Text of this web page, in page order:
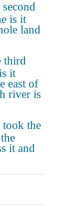
is it
land
third
it
east of
river is
the
it and